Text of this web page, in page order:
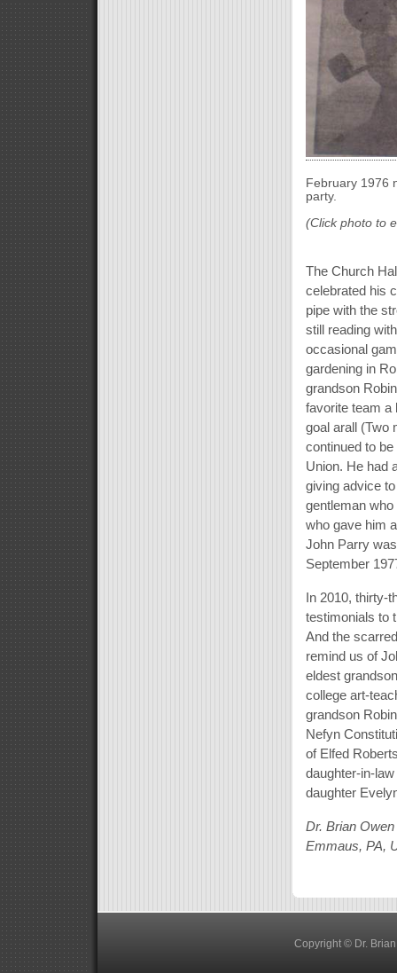
February 1976
party.
(Click photo to
The Church
celebrated his
pipe with the
still reading
occasional
gardening in
grandson
favorite team a
goal arall (Two
continued to
Union. He had
giving advice
gentleman
who gave him
John Parry
September
In 2010, thirty-
testimonials to
And the
remind us of
eldest
college art-
grandson
Nefyn
of Elfed
daughter-in-
daughter
Dr. Brian Owen
Emmaus, PA,
Copyright © Dr.